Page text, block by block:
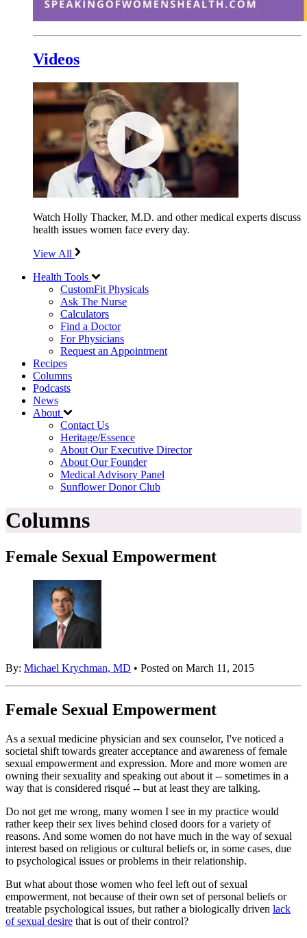
Videos
Watch Holly Thacker, M.D. and other medical experts discuss
health issues women face every day.
View All
Health Tools
CustomFit Physicals
Ask The Nurse
Calculators
Find a Doctor
For Physicians
Request an Appointment
Recipes
Columns
Podcasts
News
About
Contact Us
Heritage/Essence
About Our Executive Director
About Our Founder
Medical Advisory Panel
Sunflower Donor Club
Columns
Female Sexual Empowerment
By: Michael Krychman, MD • Posted on March 11, 2015
Female Sexual Empowerment
As a sexual medicine physician and sex counselor, I've noticed a
societal shift towards greater acceptance and awareness of female
sexual empowerment and expression. More and more women are
owning their sexuality and speaking out about it -- sometimes in a
way that is considered risqué -- but at least they are talking.
Do not get me wrong, many women I see in my practice would
rather keep their sex lives behind closed doors for a variety of
reasons. And some women do not have much in the way of sexual
interest based on religious or cultural beliefs or, in some cases, due
to psychological issues or problems in their relationship.
But what about those women who feel left out of sexual
empowerment, not because of their own set of personal beliefs or
treatable psychological issues, but rather a biologically driven lack
of sexual desire that is out of their control?